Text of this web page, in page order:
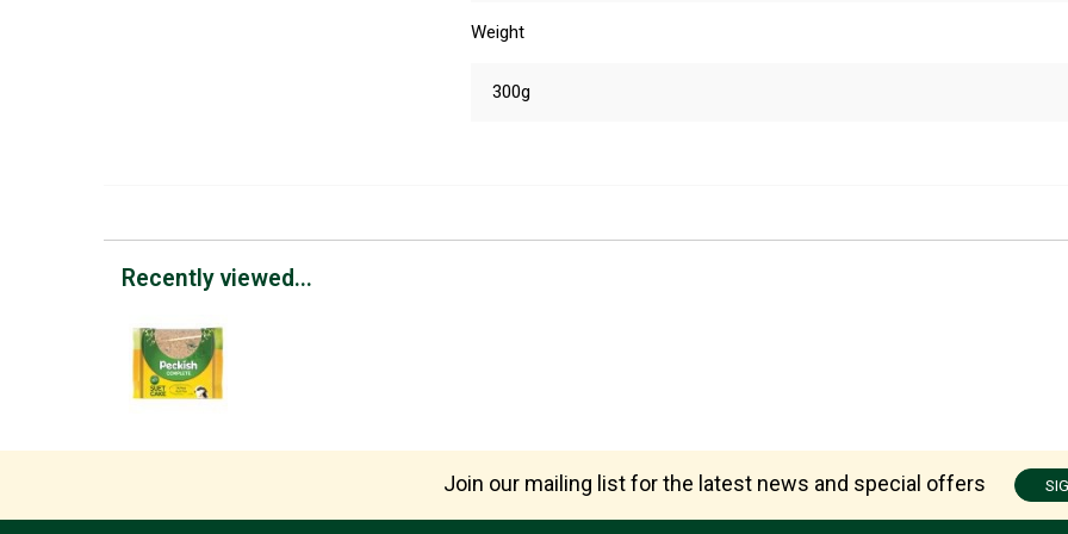
Weight
300g
Recently viewed...
Join our mailing list for the latest news and special offers